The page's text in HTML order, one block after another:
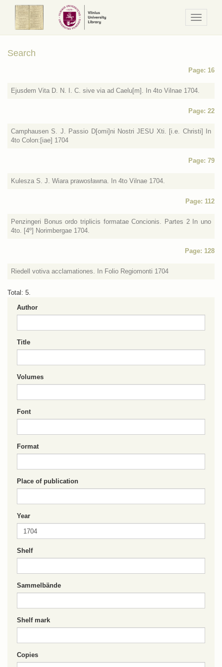
/
Meniu
Search
Page: 16
Ejusdem Vita D. N. I. C. sive via ad Caelu[m]. In 4to Vilnae 1704.
Page: 22
Camphausen S. J. Passio D[omi]ni Nostri JESU Xti. [i.e. Christi] In
4to Colon:[iae] 1704
Page: 79
Kulesza S. J. Wiara prawosławna. In 4to Vilnae 1704.
Page: 112
Penzingeri Bonus ordo triplicis formatae Concionis. Partes 2 In uno
4to. [4º] Norimbergae 1704.
Page: 128
Riedell votiva acclamationes. In Folio Regiomonti 1704
Total: 5.
Author
Title
Volumes
Font
Format
Place of publication
Year
Shelf
Sammelbände
Shelf mark
Copies